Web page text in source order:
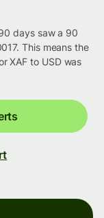
days saw a 90
This means the
XAF to USD was